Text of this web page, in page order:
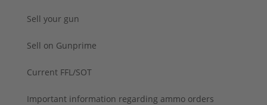
Sell your gun
Sell on Gunprime
Current FFL/SOT
Important information regarding ammo orders